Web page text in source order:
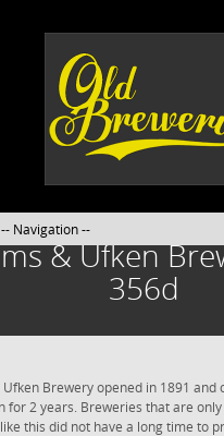
& Ufken
356d
Brewery opened in 1891 and
for 2 years. Breweries that are
this did not have a long time to